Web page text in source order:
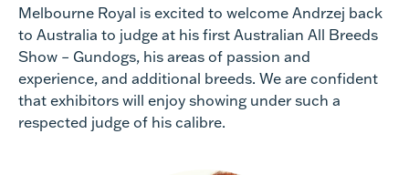
Melbourne Royal is excited to welcome Andrzej back
to Australia to judge at his first Australian All Breeds
Show – Gundogs, his areas of passion and
experience, and additional breeds. We are confident
that exhibitors will enjoy showing under such a
respected judge of his calibre.